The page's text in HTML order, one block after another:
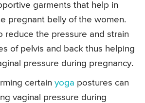
garments that help in
pregnant belly of the women.
reduce the pressure and strain
of pelvis and back thus helping
pressure during pregnancy.
certain yoga postures can
vaginal pressure during